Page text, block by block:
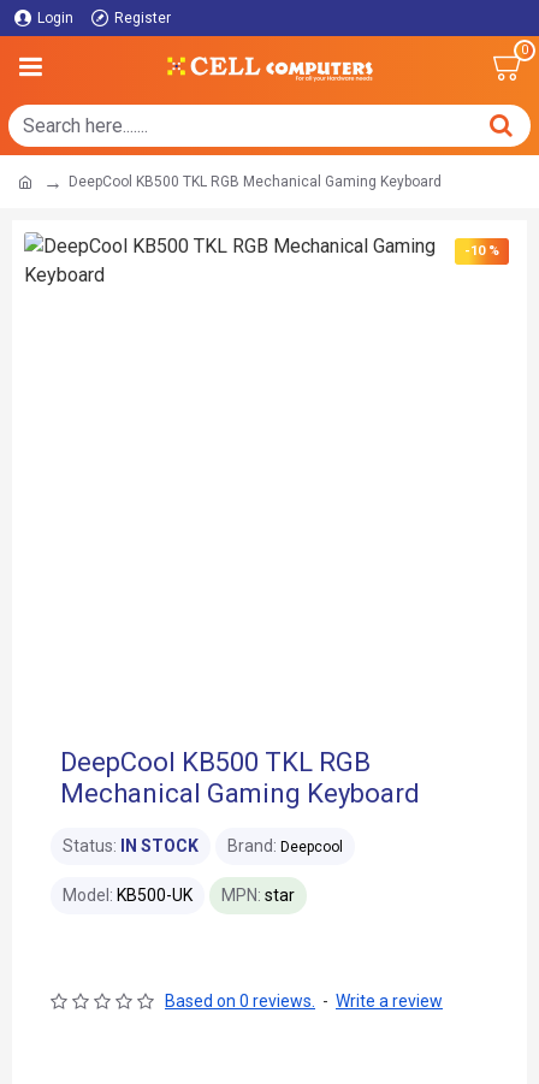
Login Register
0
DeepCool KB500 TKL RGB Mechanical Gaming Keyboard
-10 %
DeepCool KB500 TKL RGB
Mechanical Gaming Keyboard
Status: IN STOCK Brand: Deepcool
Model: KB500-UK MPN: star
Based on 0 reviews. - Write a review